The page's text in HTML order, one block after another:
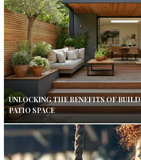
UNLOCKING THE BENEFITS OF
PATIO SPACE